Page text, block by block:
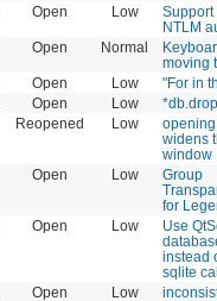
Open Low
Support
NTLM
Open Normal
moving
Open Low
"For in
Open Low
Reopened Low
widens
window
Open Low
Group
for
Open Low
Use
instead
sqlite
Open Low